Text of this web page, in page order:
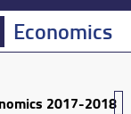
Economics
2017-2018